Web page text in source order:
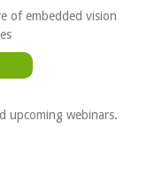
of embedded vision
upcoming webinars.